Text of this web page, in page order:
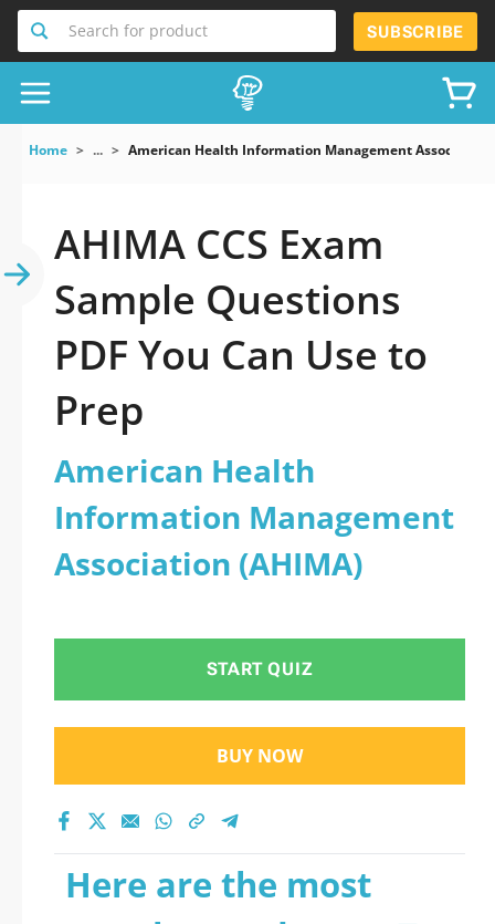
Search for product SUBSCRIBE
Home ... American Health Information Management Association
AHIMA CCS Exam
Sample Questions
PDF You Can Use to
Prep
American Health
Information Management
Association (AHIMA)
START QUIZ
BUY NOW
Here are the most